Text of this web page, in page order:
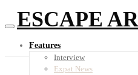
ESCAPE
Features
Interview
Expat News